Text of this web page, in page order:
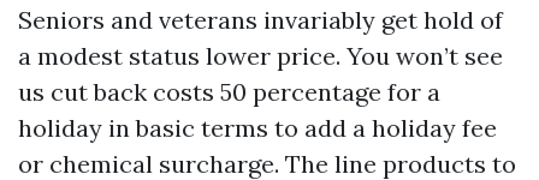
Seniors and veterans invariably get hold of
a modest status lower price. You won’t see
us cut back costs 50 percentage for a
holiday in basic terms to add a holiday fee
or chemical surcharge. The line products to